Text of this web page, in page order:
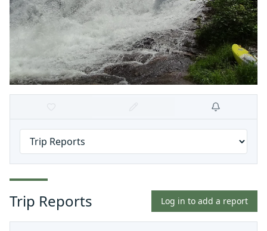
Trip Reports Log in to add a report